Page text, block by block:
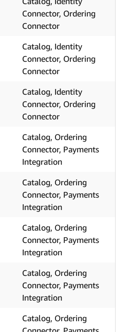
Connector, Ordering
Connector
Catalog, Identity
Connector, Ordering
Connector
Catalog, Identity
Connector, Ordering
Connector
Catalog, Ordering
Connector, Payments
Integration
Catalog, Ordering
Connector, Payments
Integration
Catalog, Ordering
Connector, Payments
Integration
Catalog, Ordering
Connector, Payments
Integration
Catalog, Ordering